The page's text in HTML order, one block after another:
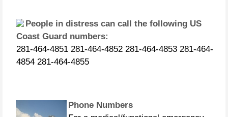
Coast Guard numbers:
281-464-4851 281-464-4852 281-464-4853 281-464-
4854 281-464-4855
For a medical/functional emergency